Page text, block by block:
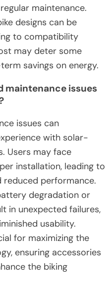
maintenance.
designs can be
to compatibility
may deter some
savings on energy.
maintenance issues
issues can
with solar-
Users may face
installation, leading to
reduced performance.
degradation or
in unexpected failures,
usability.
for maximizing the
ensuring accessories
the biking